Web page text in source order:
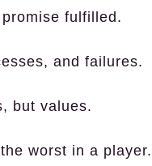
fulfilled.
and failures.
but values.
worst in a player.